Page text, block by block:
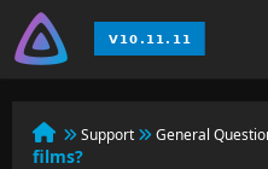
Support General
films?